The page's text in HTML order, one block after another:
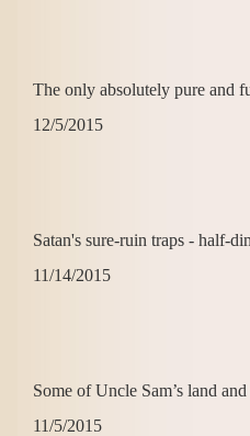
The only absolutely pure and
12/5/2015
Satan's sure-ruin traps - half-
11/14/2015
Some of Uncle Sam’s land
11/5/2015